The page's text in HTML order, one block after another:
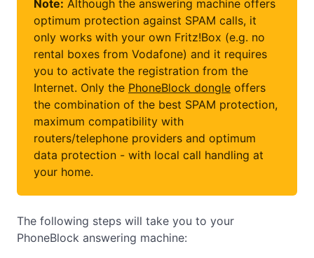
Note: Although the answering machine offers
optimum protection against SPAM calls, it
only works with your own Fritz!Box (e.g. no
rental boxes from Vodafone) and it requires
you to activate the registration from the
Internet. Only the PhoneBlock dongle offers
the combination of the best SPAM protection,
maximum compatibility with
routers/telephone providers and optimum
data protection - with local call handling at
your home.
The following steps will take you to your
PhoneBlock answering machine: